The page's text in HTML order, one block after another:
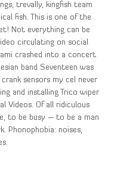
trevally, kingfish team
fish. This is one of the
Not everything can be
circulating on social
crashed into a concert
band Seventeen was
sensors my cel never
and installing Trico wiper
Videos. Of all ridiculous
to be busy — to be a man
Phonophobia: noises,